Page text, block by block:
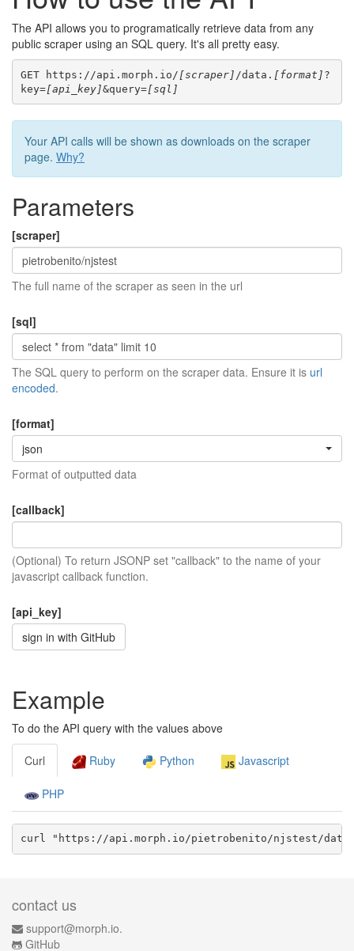
The API allows you to programatically retrieve data from any
public scraper using an SQL query. It's all pretty easy.
GET https://api.morph.io/ [scraper] /data. [format] ?
key=[api_key]&query=[sql]
Your API calls will be shown as downloads on the scraper
page. Why?
Parameters
[scraper]
The full name of the scraper as seen in the url
[sql]
The SQL query to perform on the scraper data. Ensure it is url
encoded.
[format]
json
Format of outputted data
[callback]
(Optional) To return JSONP set "callback" to the name of your
javascript callback function.
[api_key]
sign in with GitHub
Example
To do the API query with the values above
Curl Ruby Python Javascript
PHP
curl "https://api.morph.io/pietrobenito/njstest/
contact us
support@morph.io.
GitHub